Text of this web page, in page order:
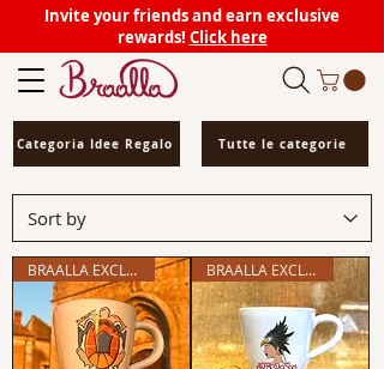
Invite your friends and earn exclusive
rewards! Click here
Categoria Idee Regalo Tutte le categorie
BRAALLA EXCLUSIVE BRAALLA EXCLUSIVE